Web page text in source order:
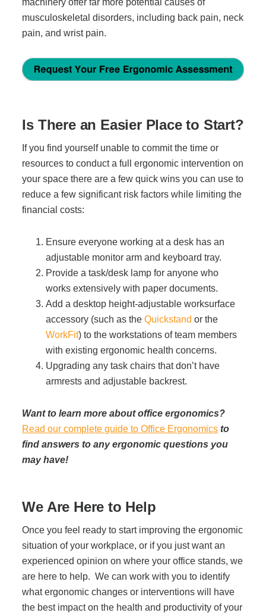
machinery offer far more potential causes of
musculoskeletal disorders, including back pain, neck
pain, and wrist pain.
Is There an Easier Place to Start?
If you find yourself unable to commit the time or
resources to conduct a full ergonomic intervention on
your space there are a few quick wins you can use to
reduce a few significant risk factors while limiting the
financial costs:
Ensure everyone working at a desk has an
adjustable monitor arm and keyboard tray.
Provide a task/desk lamp for anyone who
works extensively with paper documents.
Add a desktop height-adjustable worksurface
accessory (such as theQuickstand or the
WorkFit) to the workstations of team members
with existing ergonomic health concerns.
Upgrading any task chairs that don’t have
armrests and adjustable backrest.
Want to learn more about office ergonomics?
Read our complete guide to Office Ergonomics to
find answers to any ergonomic questions you
may have!
We Are Here to Help
Once you feel ready to start improving the ergonomic
situation of your workplace, or if you just want an
experienced opinion on where your office stands, we
are here to help. We can work with you to identify
what ergonomic changes or interventions will have
the best impact on the health and productivity of your